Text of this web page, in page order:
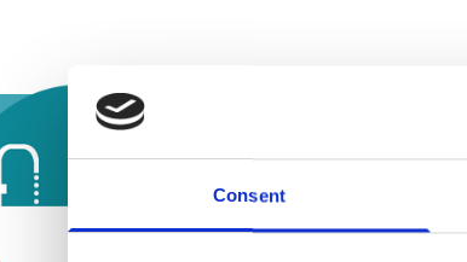
Consent
Unlike some
dealing with
bathrooms at